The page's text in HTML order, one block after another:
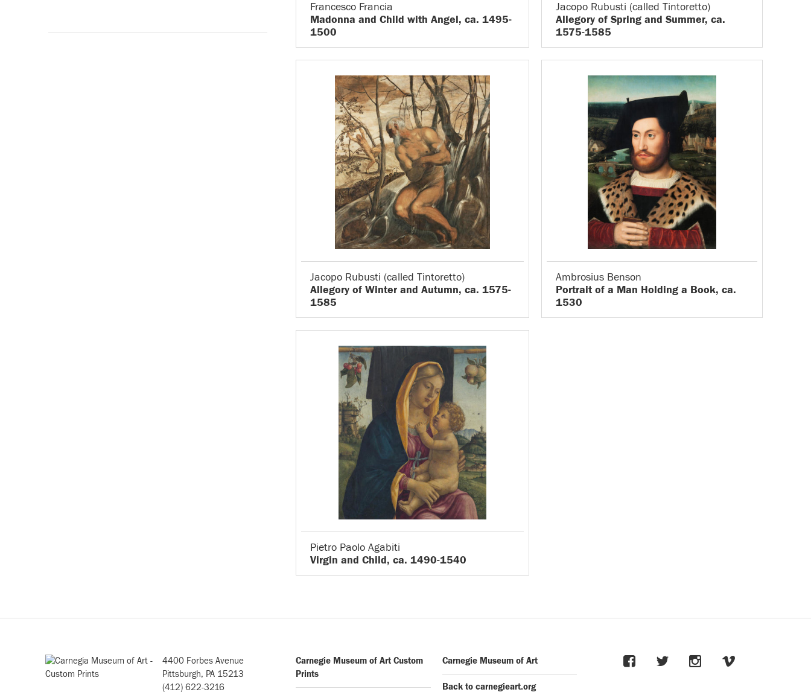
Francesco Francia
Madonna and Child with Angel, ca. 1495-
1500
Jacopo Rubusti (called Tintoretto)
Allegory of Spring and Summer, ca.
1575-1585
Jacopo Rubusti (called Tintoretto)
Allegory of Winter and Autumn, ca. 1575-
1585
Ambrosius Benson
Portrait of a Man Holding a Book, ca.
1530
Pietro Paolo Agabiti
Virgin and Child, ca. 1490-1540
4400 Forbes Avenue
Pittsburgh, PA 15213
(412) 622-3216
Carnegie Museum of Art Custom
Prints
Carnegie Museum of Art
Back to carnegieart.org